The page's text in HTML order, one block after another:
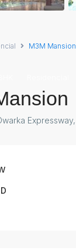
M3M Mansion
Expressway,